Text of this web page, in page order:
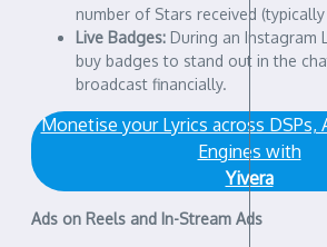
number of Stars received (typically
Live Badges: During an Instagram
buy badges to stand out in the
broadcast financially.
Monetise your Lyrics across DSPs,
Engines with
Yivera
Ads on Reels and In-Stream Ads